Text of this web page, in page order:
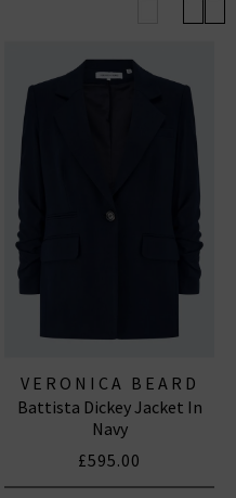
VERONICA BEARD
Battista Dickey Jacket In
Navy
£595.00